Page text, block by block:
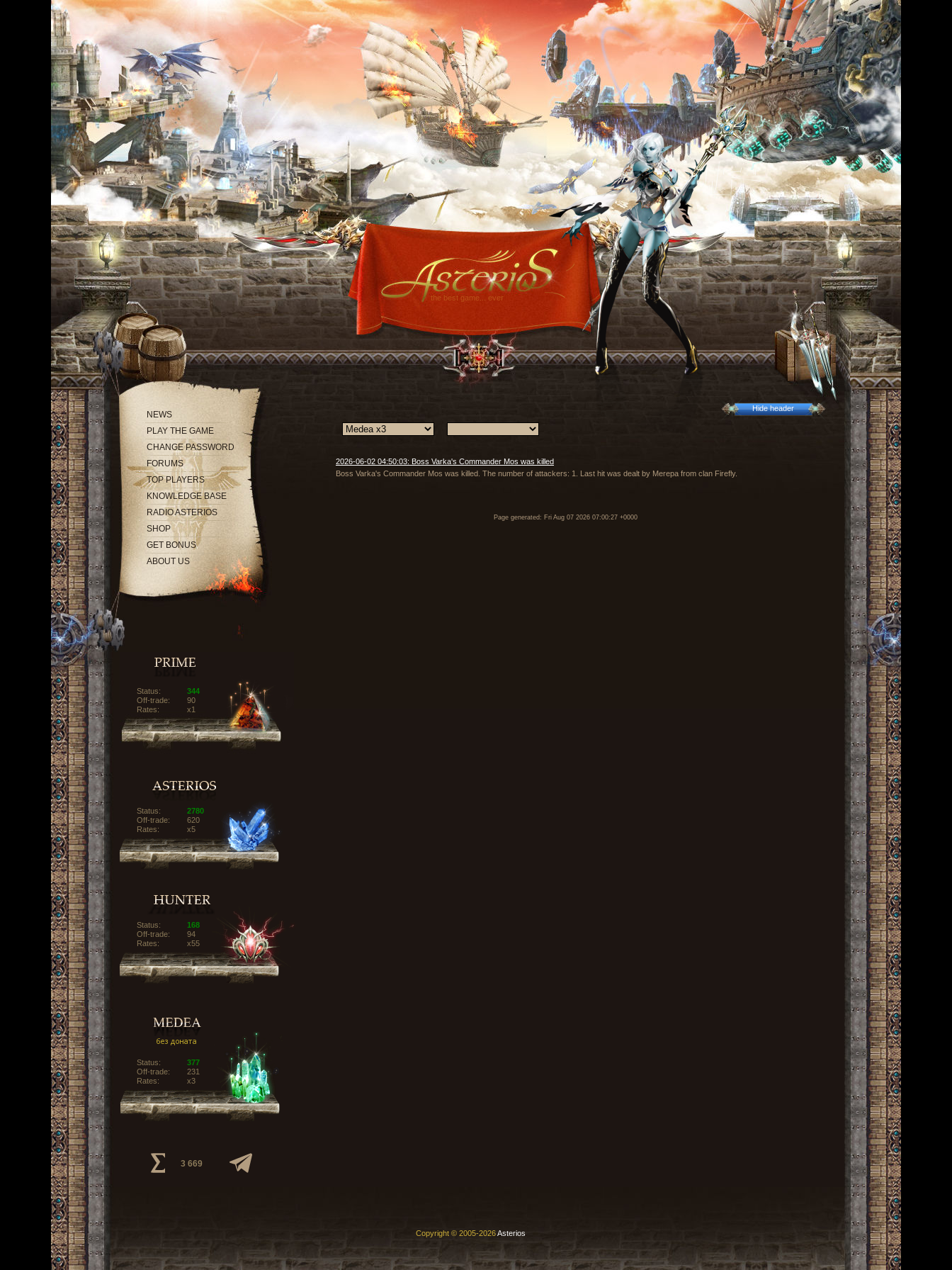
the best game... ever
Hide header
NEWS
PLAY THE GAME
CHANGE PASSWORD
FORUMS
TOP PLAYERS
KNOWLEDGE BASE
RADIO ASTERIOS
SHOP
GET BONUS
ABOUT US
Status:
344
Off-trade:
90
Rates:
x1
Status:
2780
Off-trade:
620
Rates:
x5
Status:
168
Off-trade:
94
Rates:
x55
Status:
377
Off-trade:
231
Rates:
x3
3 669
2026-06-02 04:50:03: Boss Varka's Commander Mos was killed
Boss Varka's Commander Mos was killed. The number of attackers: 1. Last hit was dealt by Merepa from clan Firefly.
Page generated: Fri Aug 07 2026 07:00:27 +0000
Copyright © 2005-2026Asterios